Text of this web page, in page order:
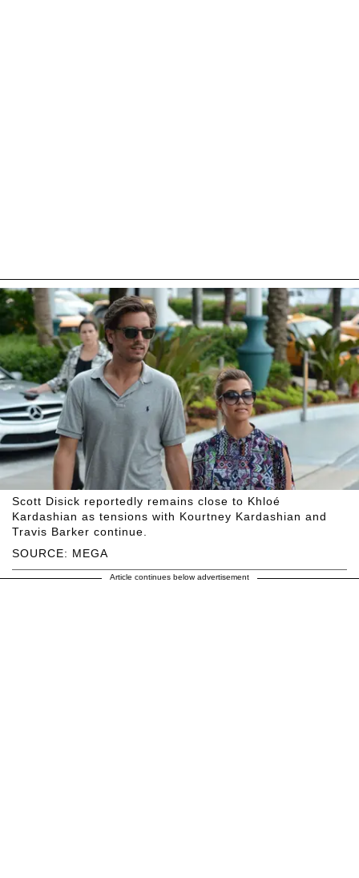
SOURCE: MEGA
Scott Disick reportedly remains close to Khloé
Kardashian as tensions with Kourtney Kardashian and
Travis Barker continue.
Article continues below advertisement